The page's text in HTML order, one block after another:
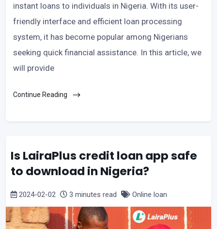
instant loans to individuals in Nigeria. With its user-
friendly interface and efficient loan processing
system, it has become popular among Nigerians
seeking quick financial assistance. In this article, we
will provide
Continue Reading
Is LairaPlus credit loan app safe
to download in Nigeria?
2024-02-02 3 minutes read Online loan